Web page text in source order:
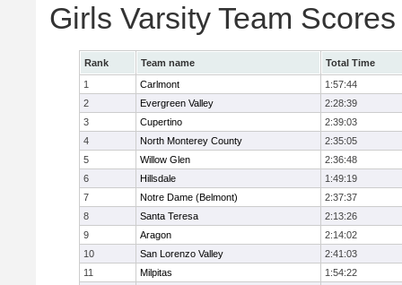
Girls Varsity Team Scores
Rank Team name
Total Time
1
Carlmont
1:57:44
2
Evergreen Valley
2:28:39
3
Cupertino
2:39:03
4
North Monterey County
2:35:05
5
Willow Glen
2:36:48
6
Hillsdale
1:49:19
7
Notre Dame (Belmont)
2:37:37
8
Santa Teresa
2:13:26
9
Aragon
2:14:02
10
San Lorenzo Valley
2:41:03
11
Milpitas
1:54:22